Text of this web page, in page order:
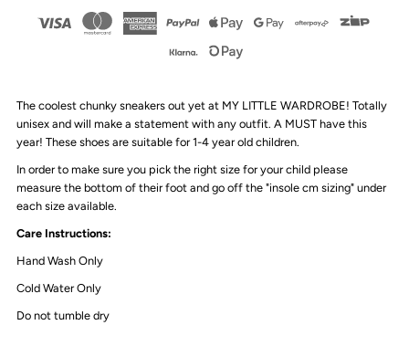
Tone
|
Tone
|
The coolest chunky sneakers out yet at MY LITTLE WARDROBE! Totally
unisex and will make a statement with any outfit. A MUST have this
year! These shoes are suitable for 1-4 year old children.
In order to make sure you pick the right size for your child please
measure the bottom of their foot and go off the "insole cm sizing" under
each size available.
Care Instructions:
Hand Wash Only
Cold Water Only
Do not tumble dry